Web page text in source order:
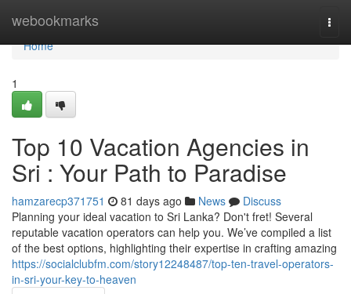
webookmarks
Home
Home
1
Top 10 Vacation Agencies in
Sri : Your Path to Paradise
hamzarecp371751 81 days ago News
Discuss
Planning your ideal vacation to Sri Lanka? Don't fret! Several
reputable vacation operators can help you. We’ve compiled a list
of the best options, highlighting their expertise in crafting amazing
https://socialclubfm.com/story12248487/top-ten-travel-operators-
in-sri-your-key-to-heaven